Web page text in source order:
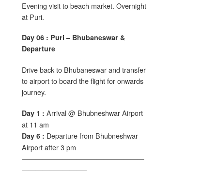
Evening visit to beach market. Overnight
at Puri.
Day 06 : Puri – Bhubaneswar &
Departure
Drive back to Bhubaneswar and transfer
to airport to board the flight for onwards
journey.
Day 1 : Arrival @ Bhubneshwar Airport
at 11 am
Day 6 : Departure from Bhubneshwar
Airport after 3 pm
——————————————————
—————————–